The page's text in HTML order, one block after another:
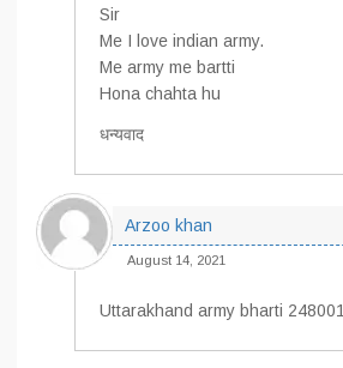
Sir
Me I love indian army.
Me army me bartti
Hona chahta hu
धन्यवाद
Arzoo khan
August 14, 2021
Uttarakhand army bharti 248001